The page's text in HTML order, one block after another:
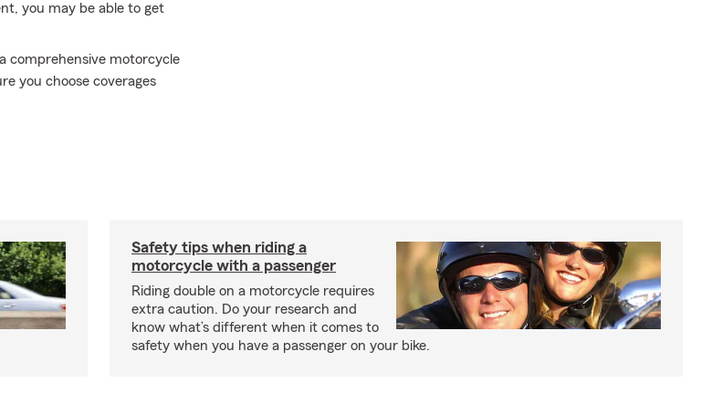
you may be able to get
comprehensive motorcycle
you choose coverages
Safety tips when riding a
motorcycle with a passenger
Riding double on a motorcycle requires
extra caution. Do your research and
know what’s different when it comes to
safety when you have a passenger on your bike.